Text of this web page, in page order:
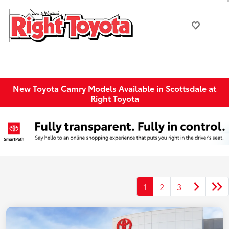
New Toyota Camry Models Available in Scottsdale at
Right Toyota
1 2 3